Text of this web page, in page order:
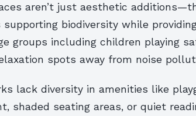
aren’t just aesthetic
biodiversity while
groups including children playing
spots away from noise
lack diversity in amenities like
shaded seating areas, or quiet